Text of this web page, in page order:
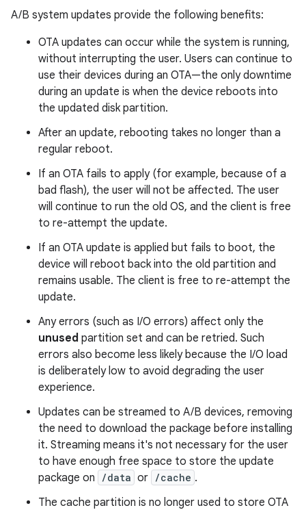
A/B system updates provide the following benefits:
OTA updates can occur while the system is running,
without interrupting the user. Users can continue to
use their devices during an OTA—the only downtime
during an update is when the device reboots into
the updated disk partition.
After an update, rebooting takes no longer than a
regular reboot.
If an OTA fails to apply (for example, because of a
bad flash), the user will not be affected. The user
will continue to run the old OS, and the client is free
to re-attempt the update.
If an OTA update is applied but fails to boot, the
device will reboot back into the old partition and
remains usable. The client is free to re-attempt the
update.
Any errors (such as I/O errors) affect only the
unused partition set and can be retried. Such
errors also become less likely because the I/O load
is deliberately low to avoid degrading the user
experience.
Updates can be streamed to A/B devices, removing
the need to download the package before installing
it. Streaming means it's not necessary for the user
to have enough free space to store the update
package on
/data or /cache .
The cache partition is no longer used to store OTA